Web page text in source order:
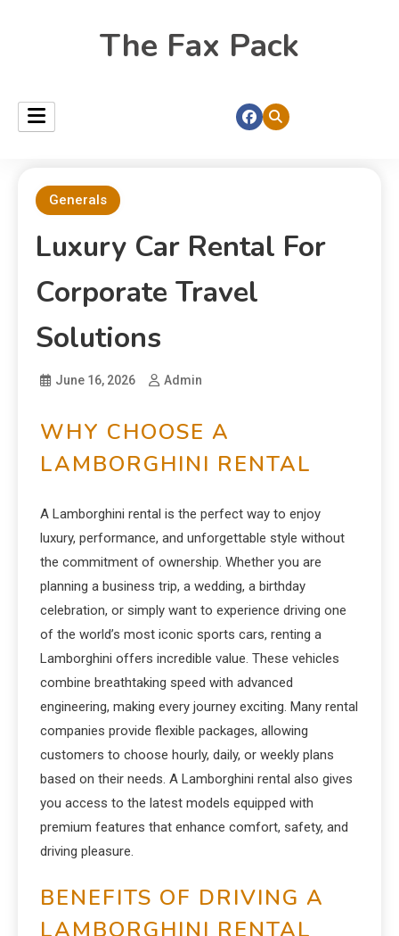
The Fax Pack
Generals
Luxury Car Rental For
Corporate Travel
Solutions
June 16, 2026 Admin
WHY CHOOSE A
LAMBORGHINI RENTAL
A Lamborghini rental is the perfect way to enjoy
luxury, performance, and unforgettable style without
the commitment of ownership. Whether you are
planning a business trip, a wedding, a birthday
celebration, or simply want to experience driving one
of the world’s most iconic sports cars, renting a
Lamborghini offers incredible value. These vehicles
combine breathtaking speed with advanced
engineering, making every journey exciting. Many rental
companies provide flexible packages, allowing
customers to choose hourly, daily, or weekly plans
based on their needs. A Lamborghini rental also gives
you access to the latest models equipped with
premium features that enhance comfort, safety, and
driving pleasure.
BENEFITS OF DRIVING A
LAMBORGHINI RENTAL